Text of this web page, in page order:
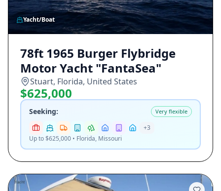
Yacht/Boat
78ft 1965 Burger Flybridge
Motor Yacht "FantaSea"
Stuart, Florida, United States
$625,000
Seeking: Very flexible
+3
Up to $625,000 • Florida, Missouri